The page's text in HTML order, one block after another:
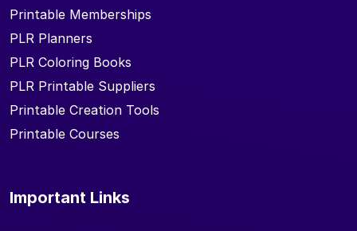
Printable Memberships
PLR Planners
PLR Coloring Books
PLR Printable Suppliers
Printable Creation Tools
Printable Courses
Important Links